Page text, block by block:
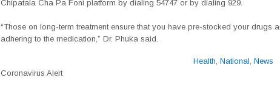
Chipatala Cha Pa Foni platform by dialing 54747 or by dialing 929.
“Those on long-term treatment ensure that you have pre-stocked your drugs
adhering to the medication,” Dr. Phuka said.
Coronavirus Alert
Health National News